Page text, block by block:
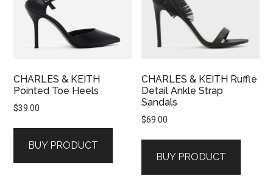
CHARLES & KEITH
Pointed Toe Heels
$39.00
BUY PRODUCT
CHARLES & KEITH Ruffle
Detail Ankle Strap
Sandals
$69.00
BUY PRODUCT